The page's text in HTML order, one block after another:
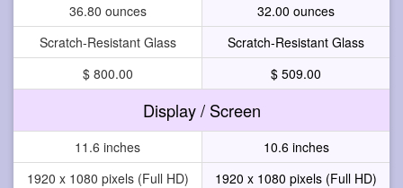
36.80 ounces
32.00 ounces
Scratch-Resistant Glass
Scratch-Resistant Glass
$ 800.00
$ 509.00
Display / Screen
11.6 inches
10.6 inches
1920 x 1080 pixels (Full HD)
1920 x 1080 pixels (Full HD)